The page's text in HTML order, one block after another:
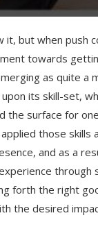
but when push
towards
as quite a
its skill-set,
surface for
those
and as a
forth the right
the desired